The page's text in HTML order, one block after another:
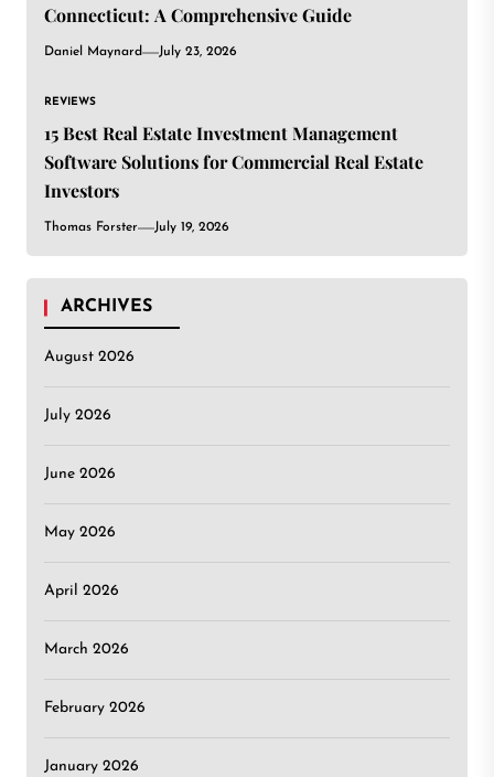
Connecticut: A Comprehensive Guide
Daniel Maynard July 23, 2026
REVIEWS
15 Best Real Estate Investment Management
Software Solutions for Commercial Real Estate
Investors
Thomas Forster July 19, 2026
ARCHIVES
August 2026
July 2026
June 2026
May 2026
April 2026
March 2026
February 2026
January 2026